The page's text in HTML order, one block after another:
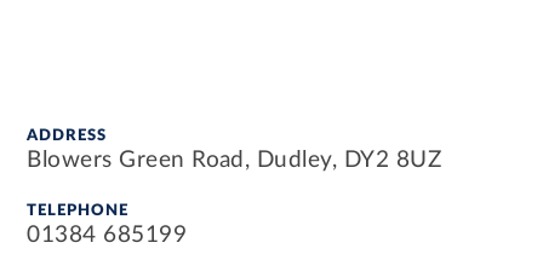
ADDRESS
Blowers Green Road, Dudley, DY2 8UZ
TELEPHONE
01384 685199